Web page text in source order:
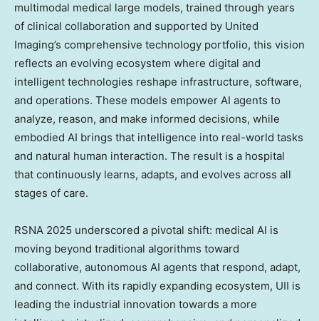
multimodal medical large models, trained through years
of clinical collaboration and supported by United
Imaging’s comprehensive technology portfolio, this vision
reflects an evolving ecosystem where digital and
intelligent technologies reshape infrastructure, software,
and operations. These models empower AI agents to
analyze, reason, and make informed decisions, while
embodied AI brings that intelligence into real-world tasks
and natural human interaction. The result is a hospital
that continuously learns, adapts, and evolves across all
stages of care.
RSNA 2025 underscored a pivotal shift: medical AI is
moving beyond traditional algorithms toward
collaborative, autonomous AI agents that respond, adapt,
and connect. With its rapidly expanding ecosystem, UII is
leading the industrial innovation towards a more